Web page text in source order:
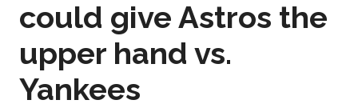
could give Astros the
upper hand vs.
Yankees